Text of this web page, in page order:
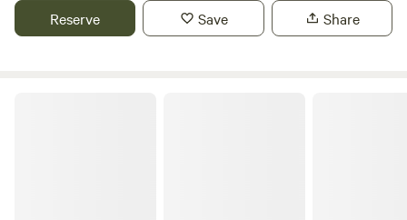
to book it , portable toylet offered please bring all your
supplies and leave no trace
Reserve Save Share